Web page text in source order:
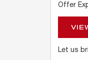
Offer
Let us